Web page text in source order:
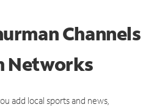
Channels
Networks
add local sports and news,